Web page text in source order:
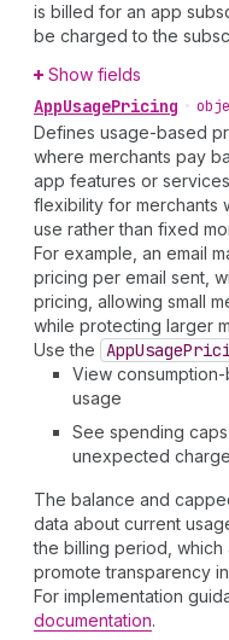
is billed for an app
be charged to the
Show fields
AppUsagePricing •
Defines usage-based
where merchants pay
app features or
flexibility for merchants
use rather than fixed
For example, an email
pricing per email sent,
pricing, allowing small
while protecting larger
Use the AppUsage
View
usage
See spending
unexpected
The balance and
data about current
the billing period, which
promote transparency
For implementation
documentation.